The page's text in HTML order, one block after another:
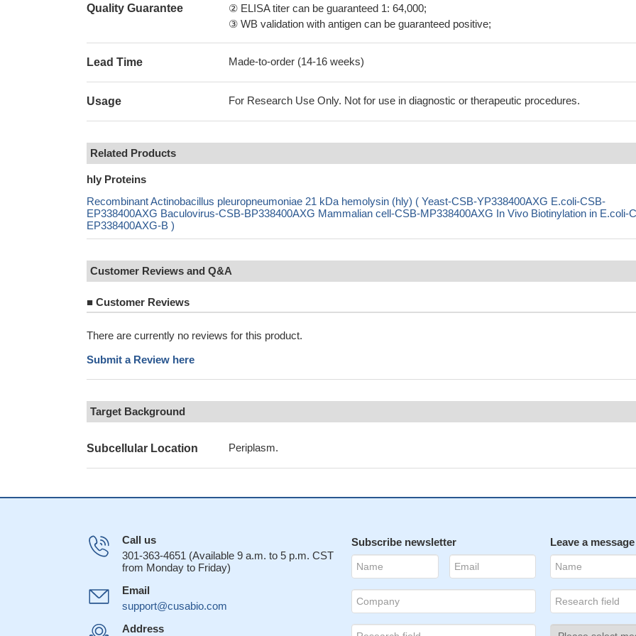
Quality Guarantee
② ELISA titer can be guaranteed 1: 64,000;
③ WB validation with antigen can be guaranteed positive;
Lead Time Made-to-order (14-16 weeks)
Usage For Research Use Only. Not for use in diagnostic or therapeutic procedures.
Related Products
hly Proteins
Recombinant Actinobacillus pleuropneumoniae 21 kDa hemolysin (hly) ( Yeast-CSB-YP338400AXG E.coli-CSB-
EP338400AXG Baculovirus-CSB-BP338400AXG Mammalian cell-CSB-MP338400AXG In Vivo Biotinylation in E.coli-
EP338400AXG-B )
Customer Reviews and Q&A
■ Customer Reviews
There are currently no reviews for this product.
Submit a Review here
Target Background
Subcellular Location Periplasm.
Call us
301-363-4651 (Available 9 a.m. to 5 p.m. CST
from Monday to Friday)
Email
support@cusabio.com
Address
Subscribe newsletter Leave a message